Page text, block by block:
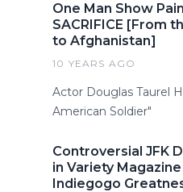
One Man Show
SACRIFICE [From
to Afghanistan]
10 YEARS AGO
Actor Douglas Taurel
American Soldier"
Controversial JFK
in Variety
Indiegogo